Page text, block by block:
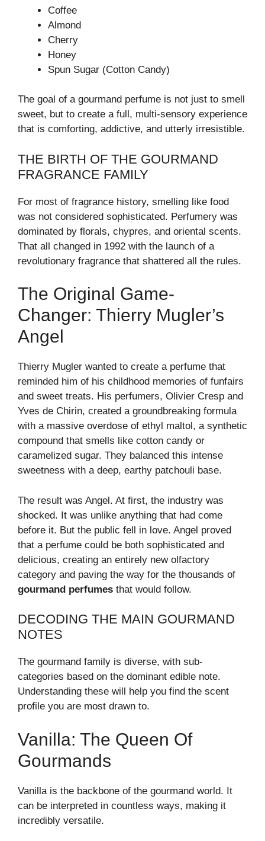
Coffee
Almond
Cherry
Honey
Spun Sugar (Cotton Candy)
The goal of a gourmand perfume is not just to smell
sweet, but to create a full, multi-sensory experience
that is comforting, addictive, and utterly irresistible.
THE BIRTH OF THE GOURMAND
FRAGRANCE FAMILY
For most of fragrance history, smelling like food
was not considered sophisticated. Perfumery was
dominated by florals, chypres, and oriental scents.
That all changed in 1992 with the launch of a
revolutionary fragrance that shattered all the rules.
The Original Game-
Changer: Thierry Mugler’s
Angel
Thierry Mugler wanted to create a perfume that
reminded him of his childhood memories of funfairs
and sweet treats. His perfumers, Olivier Cresp and
Yves de Chirin, created a groundbreaking formula
with a massive overdose of ethyl maltol, a synthetic
compound that smells like cotton candy or
caramelized sugar. They balanced this intense
sweetness with a deep, earthy patchouli base.
The result was Angel. At first, the industry was
shocked. It was unlike anything that had come
before it. But the public fell in love. Angel proved
that a perfume could be both sophisticated and
delicious, creating an entirely new olfactory
category and paving the way for the thousands of
gourmand perfumes that would follow.
DECODING THE MAIN GOURMAND
NOTES
The gourmand family is diverse, with sub-
categories based on the dominant edible note.
Understanding these will help you find the scent
profile you are most drawn to.
Vanilla: The Queen Of
Gourmands
Vanilla is the backbone of the gourmand world. It
can be interpreted in countless ways, making it
incredibly versatile.